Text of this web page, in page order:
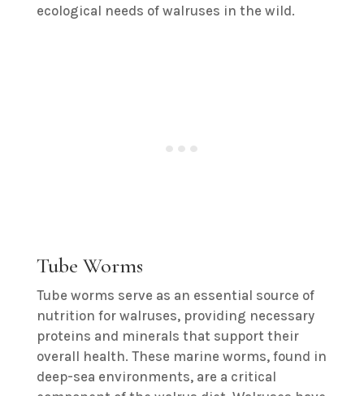
ecological needs of walruses in the wild.
Tube Worms
Tube worms serve as an essential source of
nutrition for walruses, providing necessary
proteins and minerals that support their
overall health. These marine worms, found in
deep-sea environments, are a critical